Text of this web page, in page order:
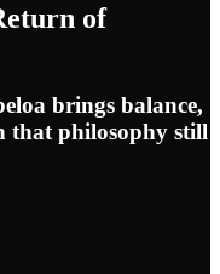
of
brings balance,
that philosophy still